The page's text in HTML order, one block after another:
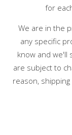
for
We are in the
any specific
know and we'll
are subject to
reason,